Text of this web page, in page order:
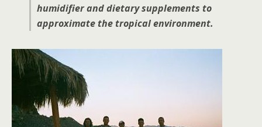
humidifier and dietary supplements to
approximate the tropical environment.